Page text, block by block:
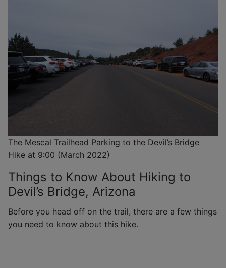
The Mescal Trailhead Parking to the Devil’s Bridge
Hike at 9:00 (March 2022)
Things to Know About Hiking to
Devil’s Bridge, Arizona
Before you head off on the trail, there are a few things
you need to know about this hike.